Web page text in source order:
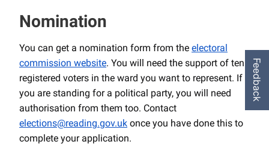
Nomination
You can get a nomination form from the electoral
commission website. You will need the support of ten
registered voters in the ward you want to represent. If
you are standing for a political party, you will need
authorisation from them too. Contact
elections@reading.gov.uk once you have done this to
complete your application.
Feedback